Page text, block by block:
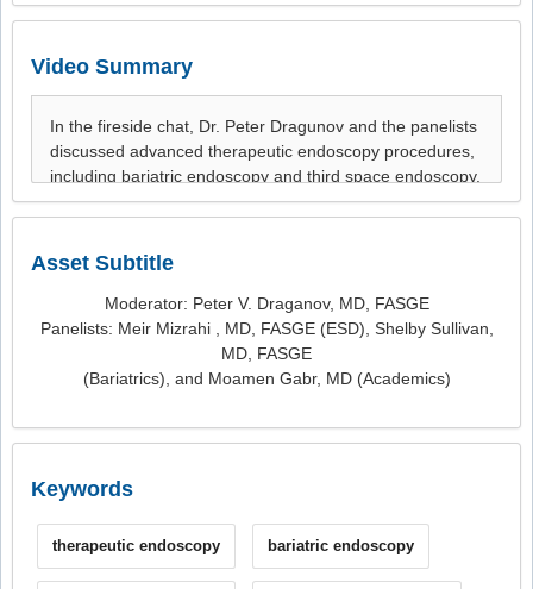
Video Summary
Asset Subtitle
Moderator: Peter V. Draganov, MD, FASGE
Panelists: Meir Mizrahi , MD, FASGE (ESD), Shelby Sullivan,
MD, FASGE
(Bariatrics), and Moamen Gabr, MD (Academics)
Keywords
therapeutic endoscopy bariatric endoscopy